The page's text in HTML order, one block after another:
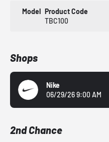
Model Product Code
TBC100
Shops
Nike
06/29/26 9:00 AM
2nd Chance